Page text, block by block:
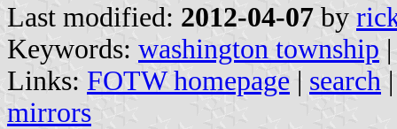
Last modified: 2012-04-07 by
Keywords: washington township
Links: FOTW homepage | search
mirrors